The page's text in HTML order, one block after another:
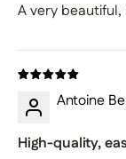
A very
Antoine
High-quality,